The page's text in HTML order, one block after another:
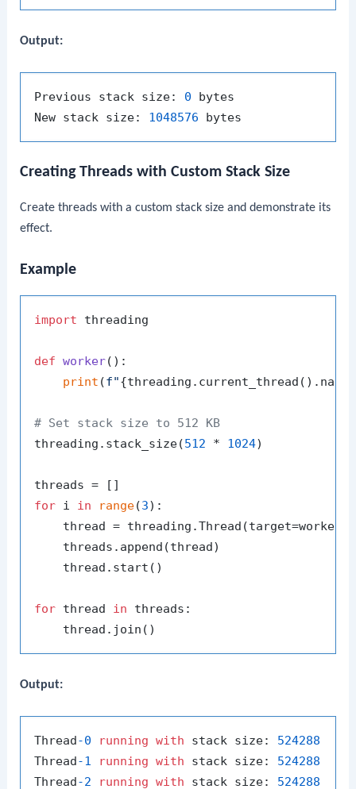
Output:
Previous stack size: 0 bytes
New stack size: 1048576
Creating Threads with Custom Stack Size
Create threads with a custom stack size and demonstrate its
effect.
Example
import threading
def worker():
print (f"{threading.current_thread().name}
# Set stack size to 512 KB
threading.stack_size(512 * 1024)
for i in range(3):
thread = threading.Thread(target=worker,
    threads.append(thread)
    thread.start()
for thread in threads:
Output:
Thread-0 running with stack size: 524288
Thread-1 running with stack size: 524288
Thread-2 running with stack size: 524288